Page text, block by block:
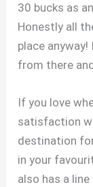
30 bucks as
Honestly all
place
from there
If you love
satisfaction
destination
in your
also has a